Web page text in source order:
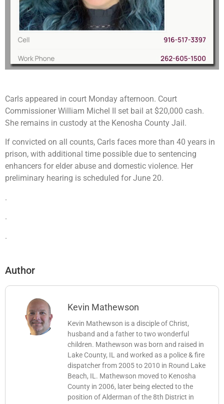
Carls appeared in court Monday afternoon. Court
Commissioner William Michel II set bail at $20,000 cash.
She remains in custody at the Kenosha County Jail.
If convicted on all counts, Carls faces more than 40 years in
prison, with additional time possible due to sentencing
enhancers for elder abuse and domestic violence. Her
preliminary hearing is scheduled for June 20.
.
.
.
Author
Kevin Mathewson
Kevin Mathewson is a disciple of Christ,
husband and a father to two wonderful
children. Mathewson was born and raised in
Lake County, IL and worked as a police & fire
dispatcher from 2005 to 2010 in Round Lake
Beach, IL. Mathewson moved to Kenosha
County in 2006, later being elected to the
position of Alderman of the 8th District in